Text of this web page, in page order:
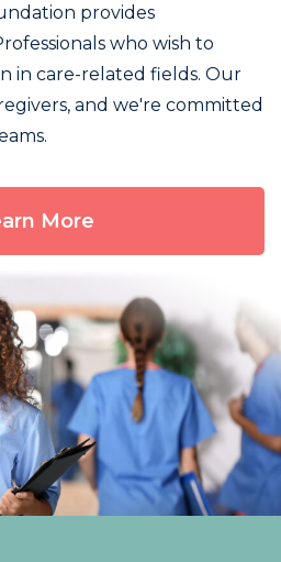
provides
who wish to
in care-related fields. Our
and we're committed
More